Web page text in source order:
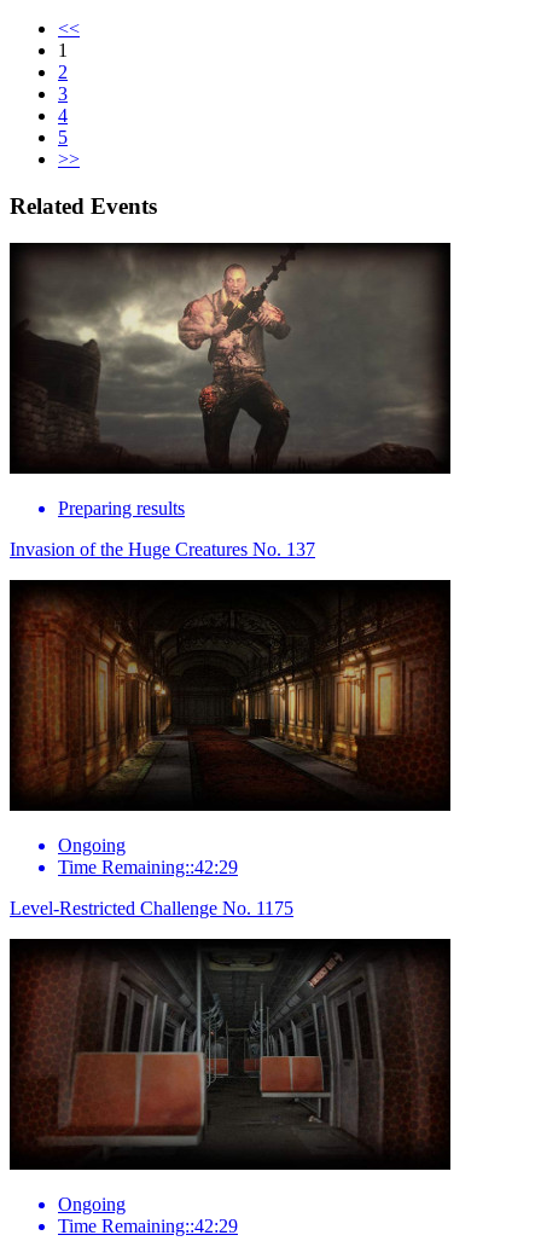
<<
1
2
3
4
5
>>
Related Events
Preparing results
Invasion of the Huge Creatures No. 137
Ongoing
Time Remaining::42:29
Level-Restricted Challenge No. 1175
Ongoing
Time Remaining::42:29